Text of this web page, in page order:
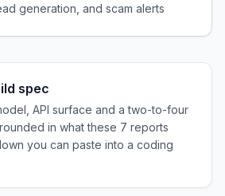
generation, and scam alerts
spec
API surface and a two-to-four
in what these 7 reports
you can paste into a coding